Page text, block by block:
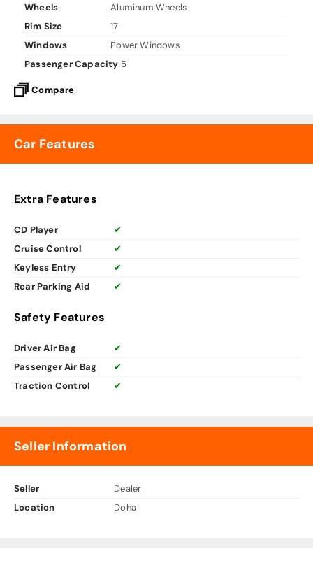
Wheels
Aluminum Wheels
Rim Size
17
Windows
Power Windows
Passenger Capacity 5
Compare
Car Features
Extra Features
CD Player
✔
Cruise Control
✔
Keyless Entry
✔
Rear Parking Aid
✔
Safety Features
Driver Air Bag
✔
Passenger Air Bag
✔
Traction Control
✔
Seller Information
Seller
Dealer
Location
Doha